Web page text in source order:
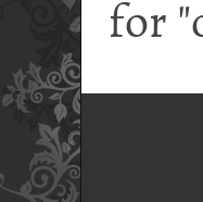
for